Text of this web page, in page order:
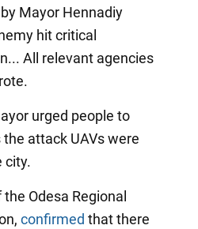
by Mayor Hennadiy
hit critical
All relevant agencies
urged people to
attack UAVs were
city.
the Odesa Regional
confirmed that there